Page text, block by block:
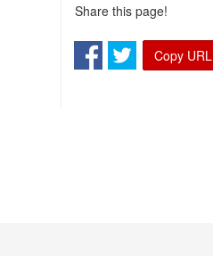
Share this page!
Copy URL